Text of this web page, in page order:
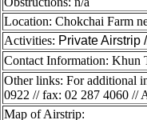
Location: Chokchai Farm
Activities: Private Airstrip
Contact Information:
Other links: For additional
0922 // fax: 02 287 4060
Map of Airstrip: